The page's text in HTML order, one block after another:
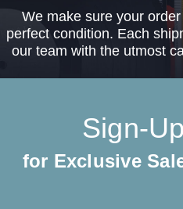
We make sure your
perfect condition. Each
our team with the utmost
Sign-
for Exclusive